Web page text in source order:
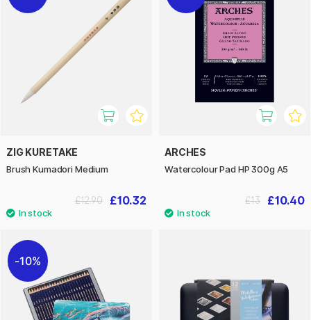
ZIG KURETAKE
Brush Kumadori Medium
£10.32
£12.90
ARCHES
Watercolour Pad HP 300g A5
£10.40
£13
10%